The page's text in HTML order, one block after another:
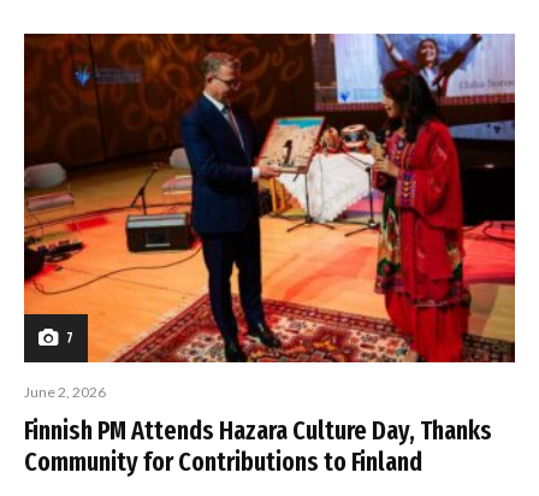
7
June 2, 2026
Finnish PM Attends Hazara Culture Day, Thanks
Community for Contributions to Finland